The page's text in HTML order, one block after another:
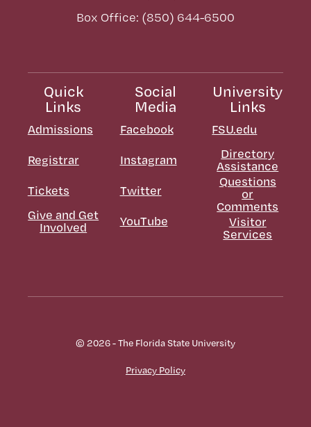
Box Office: (850) 644-6500
Quick
Links
Admissions
Registrar
Tickets
Give and Get
Involved
Social
Media
Facebook
Instagram
Twitter
YouTube
University
Links
FSU.edu
Directory
Assistance
Questions
or
Comments
Visitor
Services
© 2026 - The Florida State University
Privacy Policy